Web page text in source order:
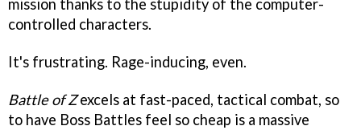
mission thanks to the stupidity of the computer-
controlled characters.
It's frustrating. Rage-inducing, even.
Battle of Zexcels at fast-paced, tactical combat, so
to have Boss Battles feel so cheap is a massive